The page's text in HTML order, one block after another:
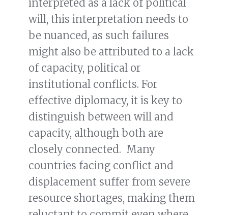
interpreted as a lack of political
will, this interpretation needs to
be nuanced, as such failures
might also be attributed to a lack
of capacity, political or
institutional conflicts. For
effective diplomacy, it is key to
distinguish between will and
capacity, although both are
closely connected. Many
countries facing conflict and
displacement suffer from severe
resource shortages, making them